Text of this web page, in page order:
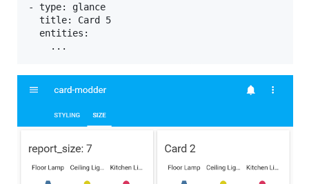
- type: glance
  title: Card 5
  entities: